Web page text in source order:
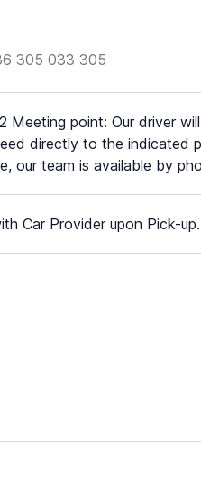
305 033 305
Meeting point: Our driver
directly to the indicated
our team is available by
Car Provider upon Pick-up.